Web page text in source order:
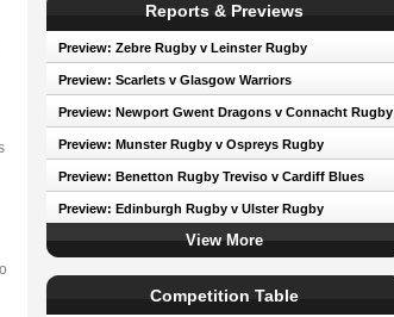
Reports & Previews
Preview: Zebre Rugby v Leinster Rugby
Preview: Scarlets v Glasgow Warriors
Preview: Newport Gwent Dragons v Connacht Rugby
Preview: Munster Rugby v Ospreys Rugby
Preview: Benetton Rugby Treviso v Cardiff Blues
Preview: Edinburgh Rugby v Ulster Rugby
View More
Competition Table